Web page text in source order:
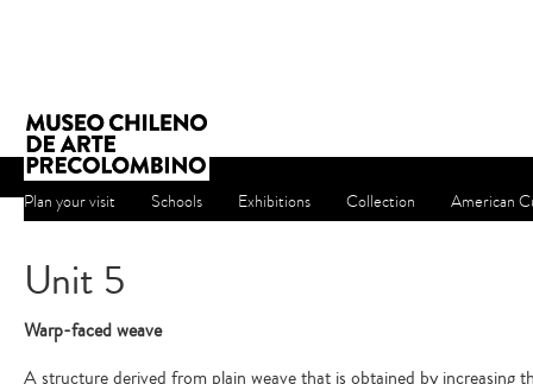
Plan your visit Schools Exhibitions Collection American
Unit 5
Warp-faced weave
A structure derived from plain weave that is obtained by